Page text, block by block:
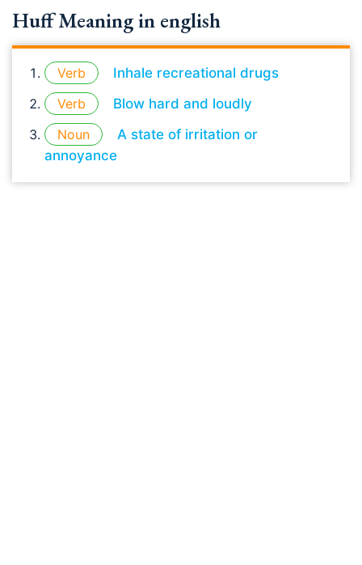
Huff Meaning in english
Verb
Inhale recreational drugs
Verb
Blow hard and loudly
Noun
A state of irritation or
annoyance